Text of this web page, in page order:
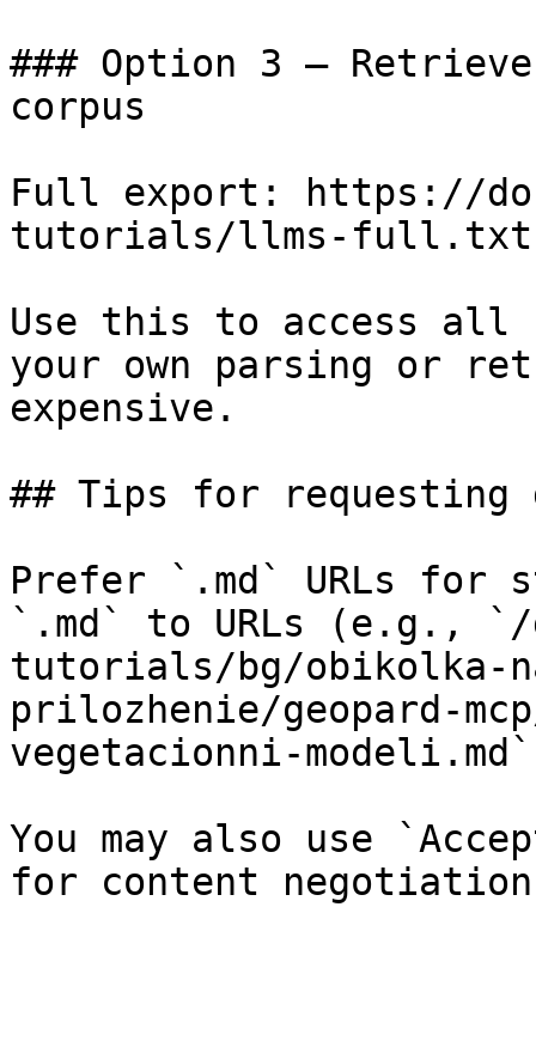
### Option 3 —
corpus
Full export: https://
tutorials/llms-full.txt
Use this to access all
your own parsing or
expensive.
## Tips for requesting
Prefer `.md` URLs for
`.md` to URLs (e.g., `/
tutorials/bg/obikolka-
prilozhenie/geopard-
vegetacionni-
You may also use